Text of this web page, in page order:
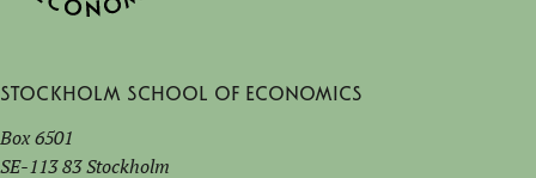
Stockholm School of Economics
Box 6501
SE-113 83 Stockholm